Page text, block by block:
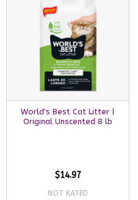
World's Best Cat Litter |
Original Unscented 8 lb
$14.97
NOT RATED